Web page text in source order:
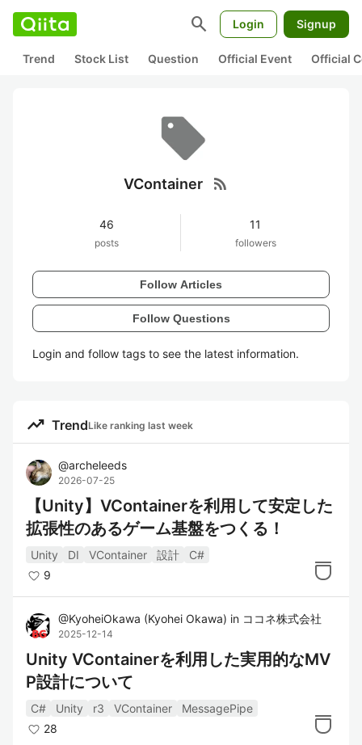
search Login Signup
Trend Stock List Question Official Event Official
VContainer rss_feed
46
posts
11
followers
Follow Articles
Follow Questions
Login and follow tags to see the latest information.
trending_up TrendLike ranking last week
@archeleeds
2026-07-25
【Unity】VContainerを利用して安定した
拡張性のあるゲーム基盤をつくる！
Unity DI VContainer 設計
C#
9
@KyoheiOkawa (Kyohei Okawa) in ココネ株式会社
2025-12-14
Unity VContainerを利用した実用的なMV
P設計について
C# Unity r3 VContainer
MessagePipe
28